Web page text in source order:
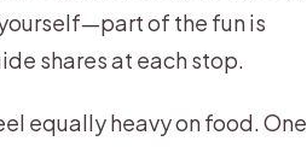
of the fun is
shares at each stop.
equally heavy on food. One